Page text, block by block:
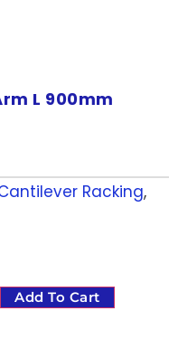
L 900mm
Racking,
Add To Cart